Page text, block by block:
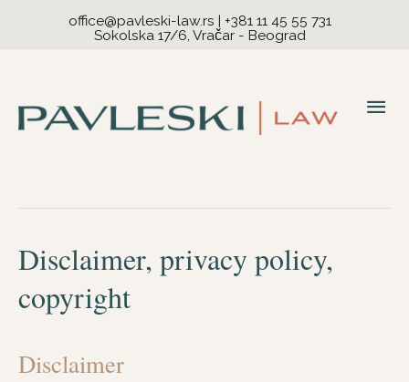
office@pavleski-law.rs | +381 11 45 55 731
Sokolska 17/6, Vračar - Beograd
Disclaimer, privacy policy,
copyright
Disclaimer